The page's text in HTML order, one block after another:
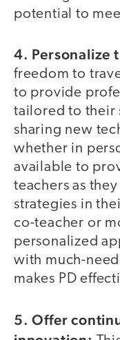
potential to
4. Personalize
freedom to
to provide
tailored to their
sharing new
whether in
available to
teachers as
strategies in
co-teacher or
personalized
with much-
makes PD
5. Offer